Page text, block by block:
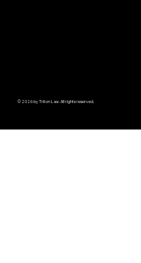
© 2026 by Triton Law. All rights reserved.